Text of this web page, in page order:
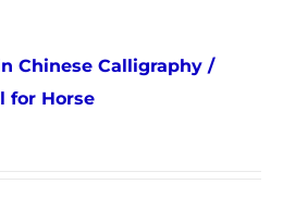
variants.
The
Chinese Calligraphy /
for Horse